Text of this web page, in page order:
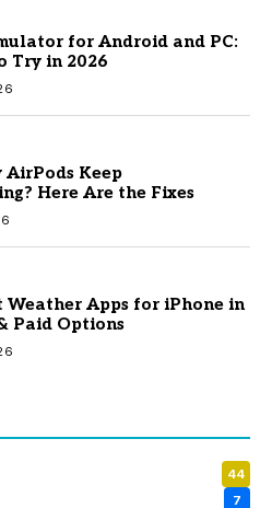
for Android and PC:
Try in 2026
AirPods Keep
Here Are the Fixes
Weather Apps for iPhone in
Paid Options
44
7